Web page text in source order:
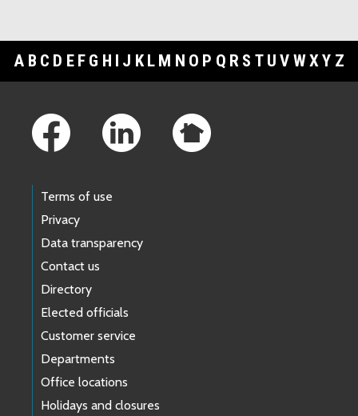
A B C D E F G H I J K L M N O P Q R S T U V WXY Z
Terms of use
Privacy
Data transparency
Contact us
Directory
Elected officials
Customer service
Departments
Office locations
Holidays and closures